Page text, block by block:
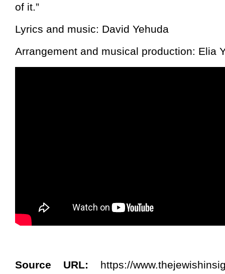
of it.”
Lyrics and music: David Yehuda
Arrangement and musical production: Elia
Source URL: https://